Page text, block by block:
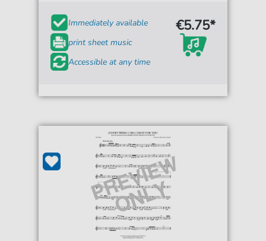
Immediately available
print sheet music
Accessible at any time
€5.75*